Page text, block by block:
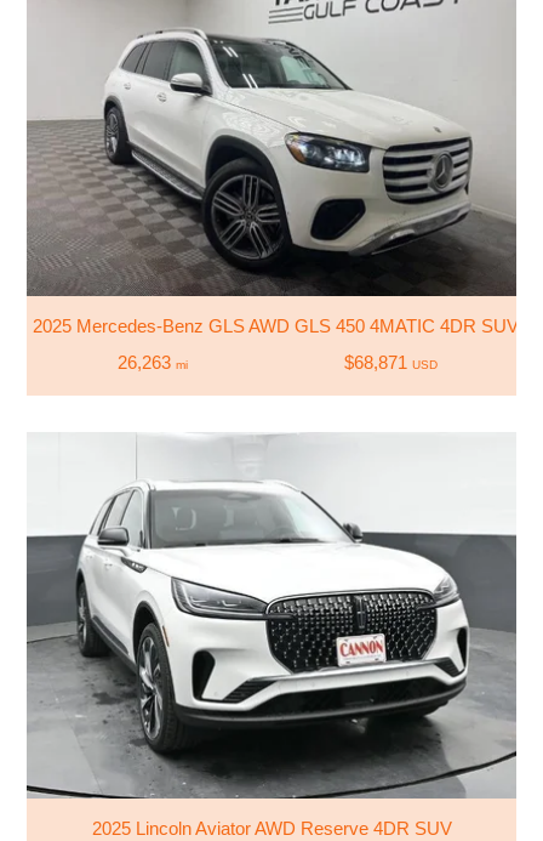
2025 Mercedes-Benz GLS AWD GLS 450 4MATIC 4DR SUV
26,263 mi $68,871 USD
2025 Lincoln Aviator AWD Reserve 4DR SUV